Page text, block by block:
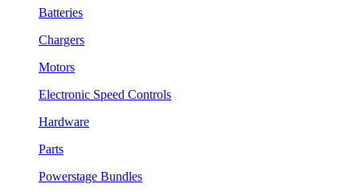
Batteries
Chargers
Motors
Electronic Speed Controls
Hardware
Parts
Powerstage Bundles